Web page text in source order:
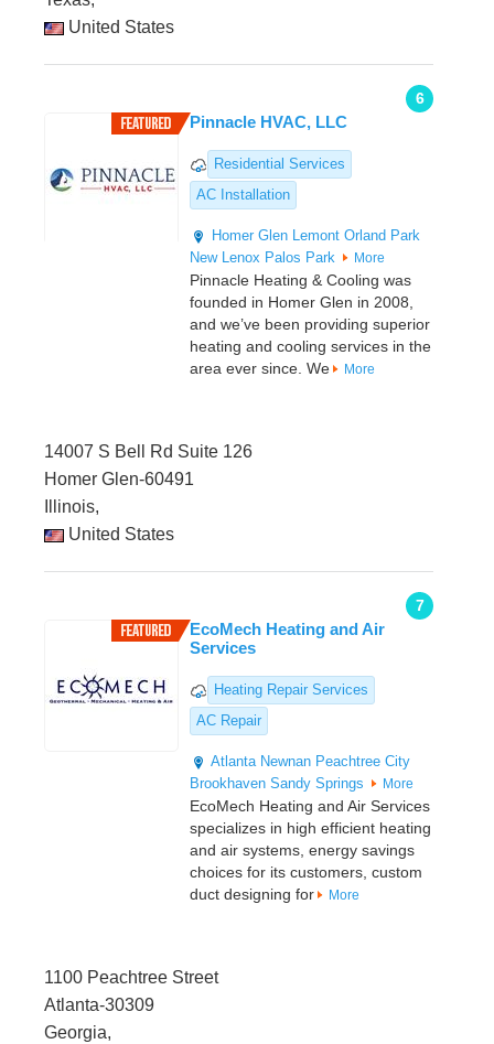
United States
6
Pinnacle HVAC, LLC
Residential Services
AC Installation
Homer Glen Lemont Orland Park
New Lenox Palos Park More
Pinnacle Heating & Cooling was
founded in Homer Glen in 2008,
and we’ve been providing superior
heating and cooling services in the
area ever since. We
More
14007 S Bell Rd Suite 126
Homer Glen-60491
Illinois,
United States
7
EcoMech Heating and Air
Services
Heating Repair Services
AC Repair
Atlanta Newnan Peachtree City
Brookhaven Sandy Springs More
EcoMech Heating and Air Services
specializes in high efficient heating
and air systems, energy savings
choices for its customers, custom
duct designing for
More
1100 Peachtree Street
Atlanta-30309
Georgia,